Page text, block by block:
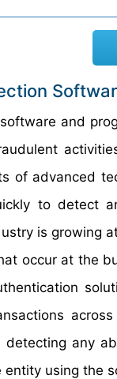
and
of advanced
to detect
is growing
occur at the
detecting any
entity using the